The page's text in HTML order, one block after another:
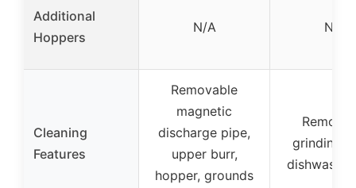
Additional
Hoppers
N/A N/A
Cleaning
Features
Removable
magnetic
discharge pipe,
upper burr,
hopper, grounds
grinding